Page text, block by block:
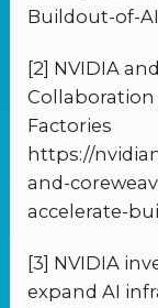
Buildout-of-
[2] NVIDIA
Collaboration
Factories
https://
and-
accelerate-
[3] NVIDIA
expand AI